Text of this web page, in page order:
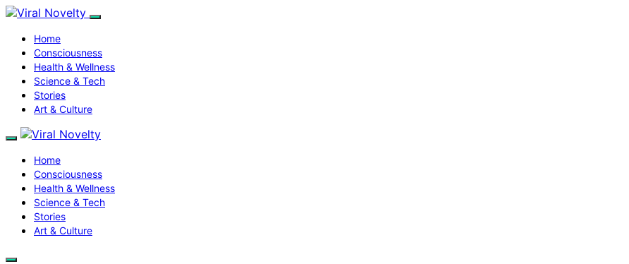
Home
Consciousness
Health & Wellness
Science & Tech
Stories
Art & Culture
Home
Consciousness
Health & Wellness
Science & Tech
Stories
Art & Culture